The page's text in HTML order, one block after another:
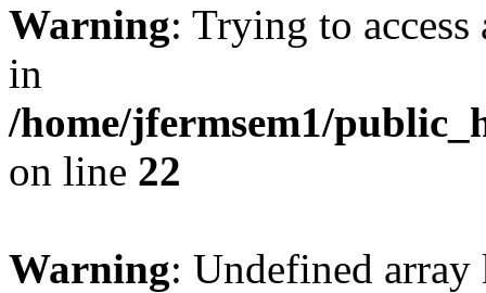
Warning: Trying to
in
/home/jfermsem1/
on line 22
Warning: Undefined